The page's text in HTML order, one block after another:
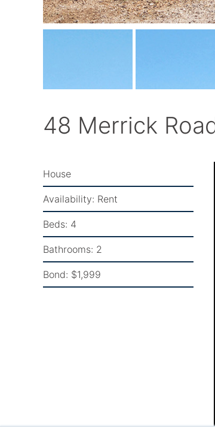
48 Merrick
House
Availability: Rent
Beds: 4
Bathrooms: 2
Bond: $1,999